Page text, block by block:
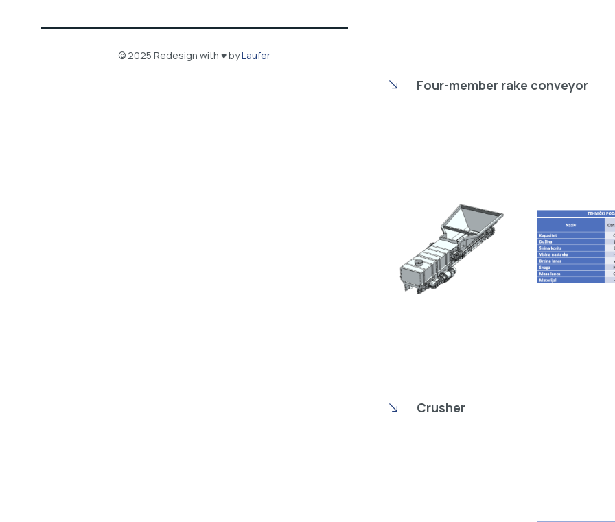
Four-member rake conveyor
Crusher
© 2025 Redesign with ♥ byLaufer